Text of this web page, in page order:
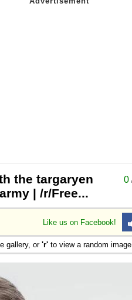
0
the targaryen
| /r/Free...
Like us on Facebook!
gallery, or'r' to view a random image.